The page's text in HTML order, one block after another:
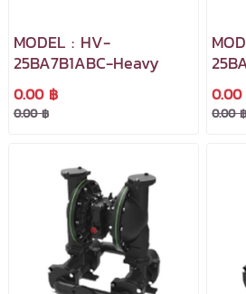
MODEL : HV-
25BA7B1ABC-Heavy
0.00 ฿
0.00 ฿ 0.00